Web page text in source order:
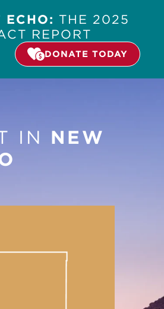
ECHO: THE 2025
REPORT
DONATE TODAY
IN NEW